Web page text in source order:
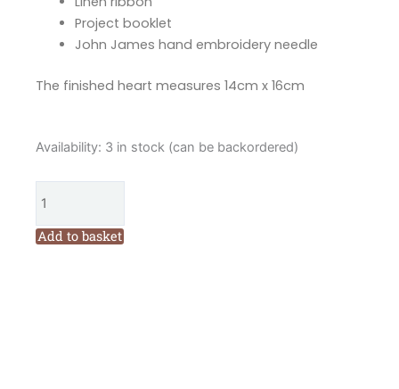
Project booklet
John James hand embroidery needle
The finished heart measures 14cm x 16cm
Availability: 3 in stock (can be backordered)
Hannah
Heart
Embroidery
Add to basket